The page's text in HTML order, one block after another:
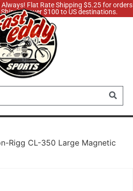
Always! Flat Rate Shipping $5.25 for orders
Shipping over $100 to US destinations.
Rigg CL-350 Large Magnetic